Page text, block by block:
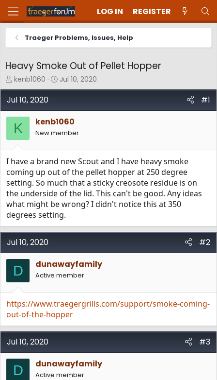
LOG IN REGISTER
Traeger Problems, Issues, Help
Heavy Smoke Out of Pellet Hopper
T
h
r
a
d
s
r
t
e
r
kenb1060
S
t
d
a
e
Jul 10, 2020
Jul 10, 2020 #1
K kenb1060
New member
I have a brand new Scout and I have heavy smoke
coming up out of the pellet hopper at 250 degree
setting. So much that a sticky creosote residue is on
the underside of the lid. This can't be good. Any ideas
what might be wrong? I didn't notice this at 350
degrees setting.
Jul 10, 2020 #2
D dunawayfamily
Active member
https://www.traegergrills.com/support/smoke-coming-
out-of-the-hopper
Jul 10, 2020 #3
D dunawayfamily
Active member